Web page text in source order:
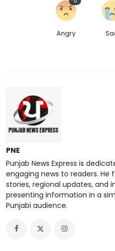
Angry
PNE
Punjab News Express is
engaging news to readers.
stories, regional updates, and
presenting information in a
Punjabi audience.